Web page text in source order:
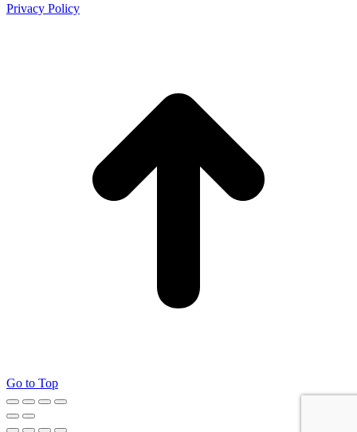
Privacy Policy
Go to Top